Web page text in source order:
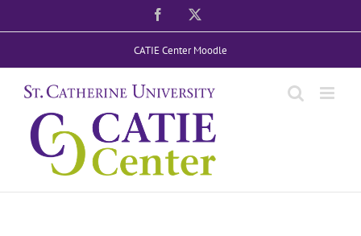
to
Facebook
CATIE Center Moodle